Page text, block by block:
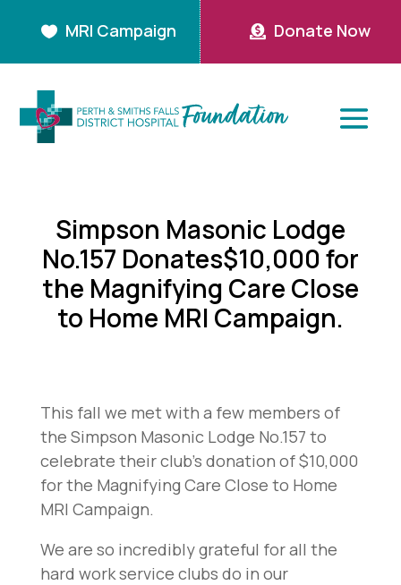
 MRI Campaign  Donate Now
Simpson Masonic Lodge
No.157 Donates$10,000 for
the Magnifying Care Close
to Home MRI Campaign.
This fall we met with a few members of
the Simpson Masonic Lodge No.157 to
celebrate their club’s donation of $10,000
for the Magnifying Care Close to Home
MRI Campaign.
We are so incredibly grateful for all the
hard work service clubs do in our